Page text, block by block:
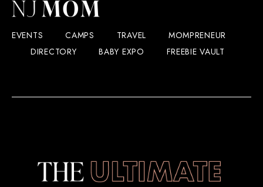
EVENTS CAMPS TRAVEL
MOMPRENEUR
DIRECTORY
BABY EXPO FREEBIE VAULT